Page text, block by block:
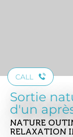
CALL
Sortie
d'un
NATURE
RELAXATION